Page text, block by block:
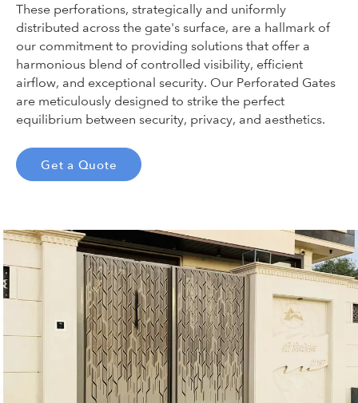
These perforations, strategically and uniformly
distributed across the gate's surface, are a hallmark of
our commitment to providing solutions that offer a
harmonious blend of controlled visibility, efficient
airflow, and exceptional security. Our Perforated Gates
are meticulously designed to strike the perfect
equilibrium between security, privacy, and aesthetics.
Get a Quote